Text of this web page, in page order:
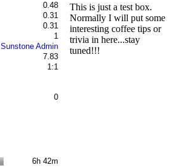
0.48
0.31
0.31
1
Sunstone Admin
7.83
1:1
0
6h 42m
This is just a test box.
Normally I will put some
interesting coffee tips or
trivia in here...stay
tuned!!!